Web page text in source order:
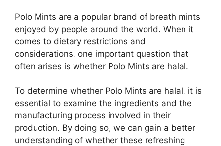
Polo Mints are a popular brand of breath mints
enjoyed by people around the world. When it
comes to dietary restrictions and
considerations, one important question that
often arises is whether Polo Mints are halal.
To determine whether Polo Mints are halal, it is
essential to examine the ingredients and the
manufacturing process involved in their
production. By doing so, we can gain a better
understanding of whether these refreshing